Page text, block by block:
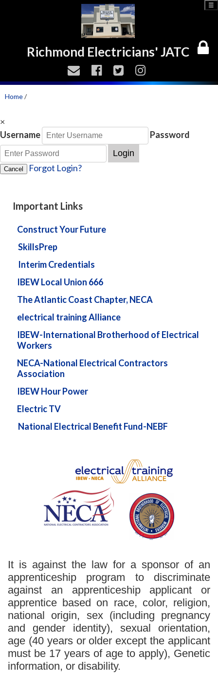
Richmond Electricians' JATC
☰
Home/
×
Username
Password
Login
Cancel Forgot Login?
Important Links
Construct Your Future
SkillsPrep
Interim Credentials
IBEW Local Union 666
The Atlantic Coast Chapter, NECA
electrical training Alliance
IBEW-International Brotherhood of Electrical
Workers
NECA-National Electrical Contractors
Association
IBEW Hour Power
Electric TV
National Electrical Benefit Fund-NEBF
It is against the law for a sponsor of an
apprenticeship program to discriminate
against an apprenticeship applicant or
apprentice based on race, color, religion,
national origin, sex (including pregnancy
and gender identity), sexual orientation,
age (40 years or older except the applicant
must be 17 years of age to apply), Genetic
information, or disability.